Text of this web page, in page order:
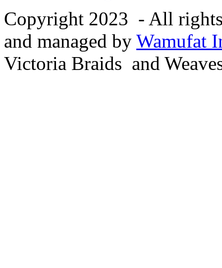
Copyright 2023 - All
and managed by Wamufat
Victoria Braids and